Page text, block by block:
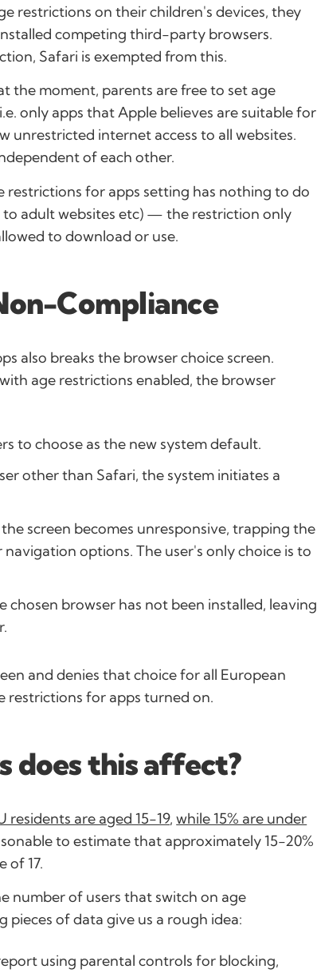
restrictions on their children's devices, they
competing third-party browsers.
Safari is exempted from this.
the moment, parents are free to set age
only apps that Apple believes are suitable for
unrestricted internet access to all websites.
of each other.
restrictions for apps setting has nothing to do
to adult websites etc) — the restriction only
to download or use.
Compliance
also breaks the browser choice screen.
age restrictions enabled, the browser
to choose as the new system default.
other than Safari, the system initiates a
screen becomes unresponsive, trapping the
options. The user's only choice is to
browser has not been installed, leaving
and denies that choice for all European
restrictions for apps turned on.
does this affect?
residents are aged 15-19,while 15% are under
to estimate that approximately 15-20%
of 17.
number of users that switch on age
of data give us a rough idea:
using parental controls for blocking,